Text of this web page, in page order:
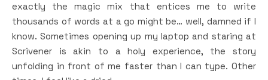
exactly the magic mix that entices me to write
thousands of words at a go might be… well, damned if I
know. Sometimes opening up my laptop and staring at
Scrivener is akin to a holy experience, the story
unfolding in front of me faster than I can type. Other